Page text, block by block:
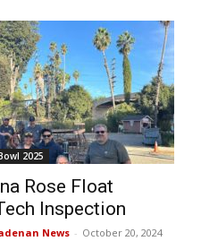
2025
Rose Float
Inspection
News - October 20, 2024